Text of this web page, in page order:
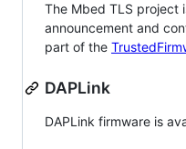
The Mbed TLS project
announcement and
part of the
DAPLink
DAPLink firmware is